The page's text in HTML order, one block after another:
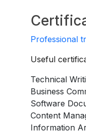
Professional
Useful
Technical
Business
Software
Content
Information